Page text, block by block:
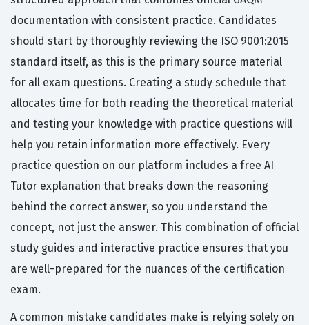
documentation with consistent practice. Candidates
should start by thoroughly reviewing the ISO 9001:2015
standard itself, as this is the primary source material
for all exam questions. Creating a study schedule that
allocates time for both reading the theoretical material
and testing your knowledge with practice questions will
help you retain information more effectively. Every
practice question on our platform includes a free AI
Tutor explanation that breaks down the reasoning
behind the correct answer, so you understand the
concept, not just the answer. This combination of official
study guides and interactive practice ensures that you
are well-prepared for the nuances of the certification
exam.
A common mistake candidates make is relying solely on